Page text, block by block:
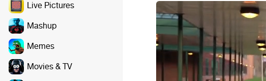
Live Pictures
Mashup
Memes
Movies & TV